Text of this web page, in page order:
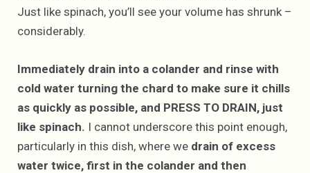
Just like spinach, you’ll see your volume has shrunk –
considerably.
Immediately drain into a colander and rinse with
cold water turning the chard to make sure it chills
as quickly as possible, and PRESS TO DRAIN, just
like spinach. I cannot underscore this point enough,
particularly in this dish, where we drain of excess
water twice, first in the colander and then